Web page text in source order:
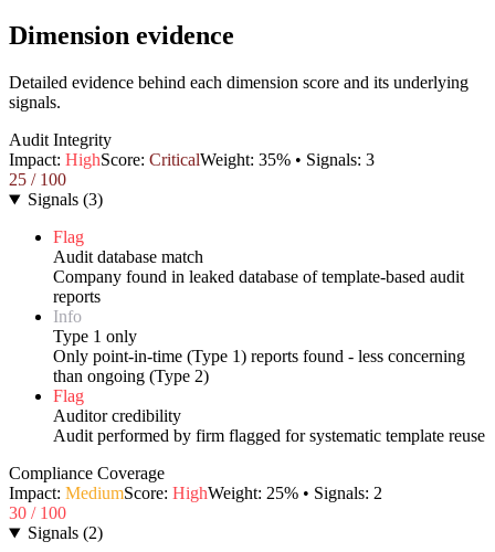
Dimension evidence
Detailed evidence behind each dimension score and its underlying
signals.
Audit Integrity
Impact: HighScore: CriticalWeight: 35% • Signals: 3
25 / 100
Signals (3)
Flag
Audit database match
Company found in leaked database of template-based audit
reports
Info
Type 1 only
Only point-in-time (Type 1) reports found - less concerning
than ongoing (Type 2)
Flag
Auditor credibility
Audit performed by firm flagged for systematic template reuse
Compliance Coverage
Impact: MediumScore: HighWeight: 25% • Signals: 2
30 / 100
Signals (2)